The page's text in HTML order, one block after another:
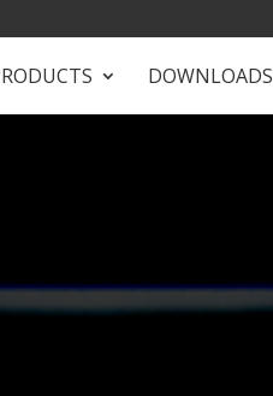
DOWNLOADS